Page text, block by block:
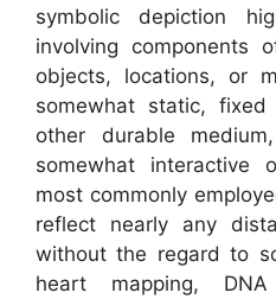
symbolic depiction
involving components
objects, locations, or
somewhat static,
other durable
somewhat interactive
most commonly
reflect nearly any
without the regard to
heart mapping,